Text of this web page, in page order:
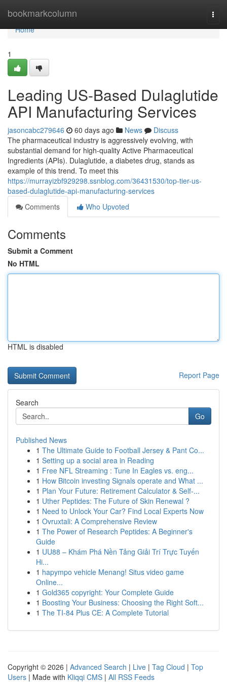
bookmarkcolumn
Home
Home
1
Leading US-Based Dulaglutide
API Manufacturing Services
jasoncabc279646 60 days ago News
Discuss
The pharmaceutical industry is aggressively evolving, with
substantial demand for high-quality Active Pharmaceutical
Ingredients (APIs). Dulaglutide, a diabetes drug, stands as
example of this trend. To meet this
https://murrayizbf929298.ssnblog.com/36431530/top-tier-us-
based-dulaglutide-api-manufacturing-services
Comments
Who Upvoted
Comments
Submit a Comment
No HTML
HTML is disabled
Report Page
Search
Go
Published News
1 The Ultimate Guide to Football Jersey & Pant Co...
1 Setting up a social area in Reading
1 Free NFL Streaming : Tune In Eagles vs. eng...
1 How Bitcoin investing Signals operate and What ...
1 Plan Your Future: Retirement Calculator & Self-...
1 Uther Peptides: The Future of Skin Renewal ?
1 Need to Unlock Your Car? Find Local Experts Now
1 Ovruxtali: A Comprehensive Review
1 The Power of Research Peptides: A Beginner's
Guide
1 UU88 – Khám Phá Nền Tảng Giải Trí Trực Tuyến
Hi...
1 hapympo vehicle Menang! Situs video game
Online...
1 Gold365 copyright: Your Complete Guide
1 Boosting Your Business: Choosing the Right Soft...
1 The TI-84 Plus CE: A Complete Tutorial
Copyright © 2026 | Advanced Search | Live | Tag Cloud | Top
Users | Made with Kliqqi CMS | All RSS Feeds